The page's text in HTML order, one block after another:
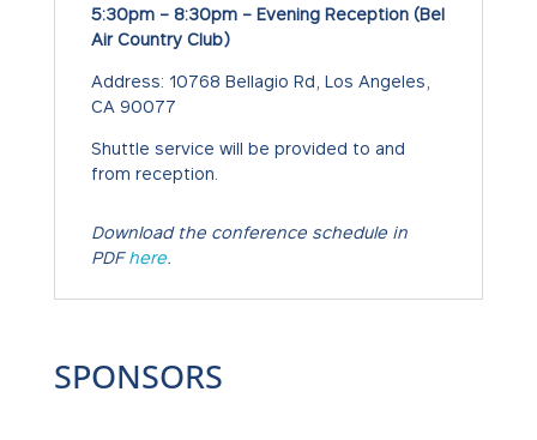
5:30pm – 8:30pm – Evening Reception (Bel
Air Country Club)
Address: 10768 Bellagio Rd, Los Angeles,
CA 90077
Shuttle service will be provided to and
from reception.
Download the conference schedule in
PDF here.
SPONSORS